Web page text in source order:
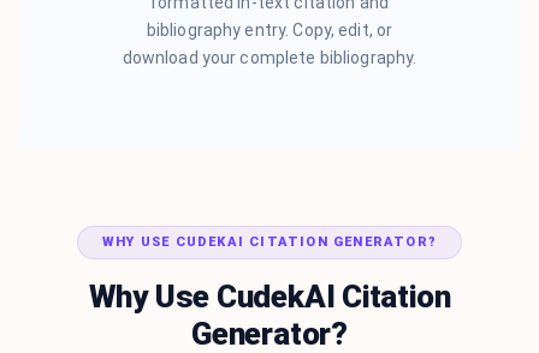
bibliography entry. Copy, edit, or
download your complete bibliography.
WHY USE CUDEKAI CITATION GENERATOR?
Why Use CudekAI Citation
Generator?